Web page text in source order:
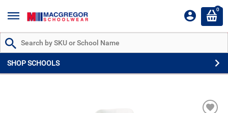
Search by Part # or Name
SHOP SCHOOLS
0